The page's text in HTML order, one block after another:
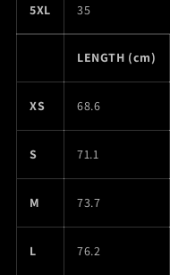
5XL 35
LENGTH (cm)
XS 68.6
S 71.1
M 73.7
L 76.2